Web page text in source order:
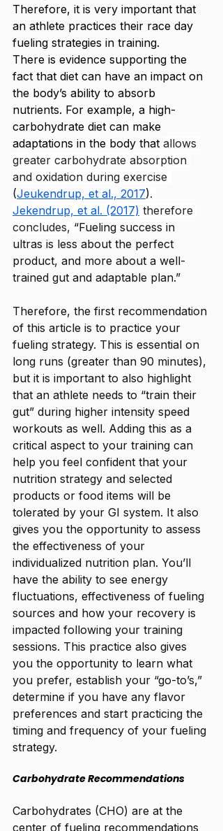
Therefore, it is very important that
an athlete practices their race day
fueling strategies in training.
There is evidence supporting the
fact that diet can have an impact on
the body’s ability to absorb
nutrients. For example, a high-
carbohydrate diet can make
adaptations in the body that allows
greater carbohydrate absorption
and oxidation during exercise
(Jeukendrup, et al., 2017).
Jekendrup, et al. (2017) therefore
concludes, “Fueling success in
ultras is less about the perfect
product, and more about a well-
trained gut and adaptable plan.”
Therefore, the first recommendation
of this article is to practice your
fueling strategy. This is essential on
long runs (greater than 90 minutes),
but it is important to also highlight
that an athlete needs to “train their
gut” during higher intensity speed
workouts as well. Adding this as a
critical aspect to your training can
help you feel confident that your
nutrition strategy and selected
products or food items will be
tolerated by your GI system. It also
gives you the opportunity to assess
the effectiveness of your
individualized nutrition plan. You’ll
have the ability to see energy
fluctuations, effectiveness of fueling
sources and how your recovery is
impacted following your training
sessions. This practice also gives
you the opportunity to learn what
you prefer, establish your “go-to’s,”
determine if you have any flavor
preferences and start practicing the
timing and frequency of your fueling
strategy.
Carbohydrate Recommendations
Carbohydrates (CHO) are at the
center of fueling recommendations